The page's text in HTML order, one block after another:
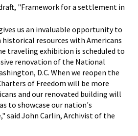
"Framework for a settlement in
us an invaluable opportunity to
resources with Americans
traveling exhibition is scheduled to
renovation of the National
D.C. When we reopen the
of Freedom will be more
and our renovated building will
to showcase our nation's
said John Carlin, Archivist of the